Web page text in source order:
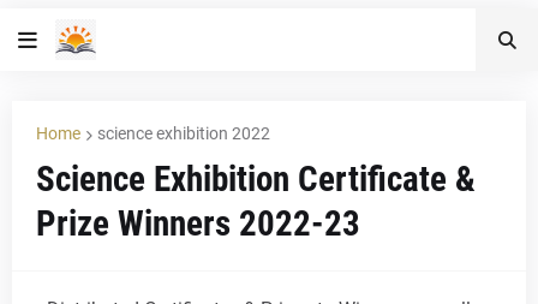
Home science exhibition 2022
Science Exhibition Certificate &
Prize Winners 2022-23